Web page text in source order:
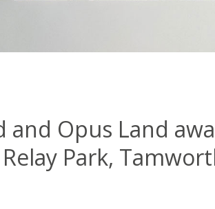
and Opus Land
Park,